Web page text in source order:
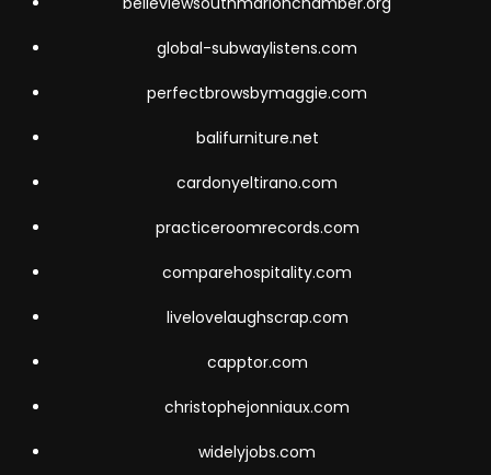
global-subwaylistens.com
perfectbrowsbymaggie.com
balifurniture.net
cardonyeltirano.com
practiceroomrecords.com
comparehospitality.com
livelovelaughscrap.com
capptor.com
christophejonniaux.com
widelyjobs.com